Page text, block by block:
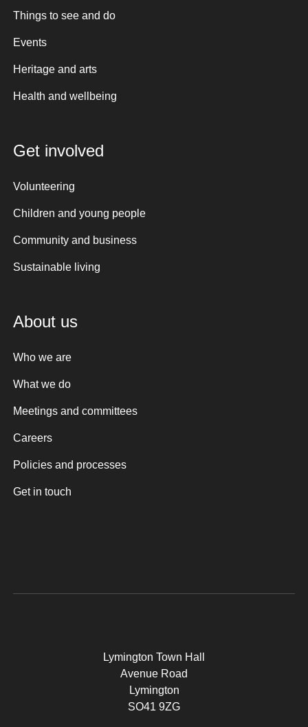
Things to see and do
Events
Heritage and arts
Health and wellbeing
Get involved
Volunteering
Children and young people
Community and business
Sustainable living
About us
Who we are
What we do
Meetings and committees
Careers
Policies and processes
Get in touch
Lymington Town Hall
Avenue Road
Lymington
SO41 9ZG